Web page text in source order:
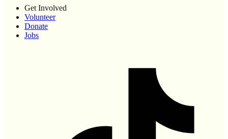
Get Involved
Volunteer
Donate
Jobs